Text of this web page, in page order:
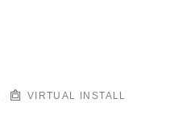
VIRTUAL INSTALL